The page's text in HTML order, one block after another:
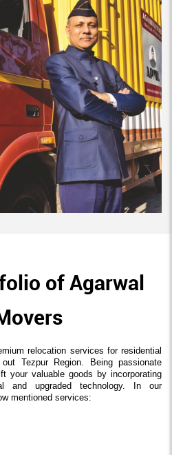
of Agarwal
relocation services for residential
Tezpur Region. Being passionate
your valuable goods by incorporating
and upgraded technology. In our
mentioned services: